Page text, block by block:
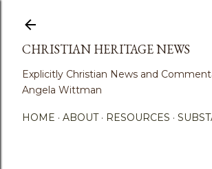
CHRISTIAN HERITAGE NEWS
Explicitly Christian News and
Angela Wittman
HOME ABOUT RESOURCES